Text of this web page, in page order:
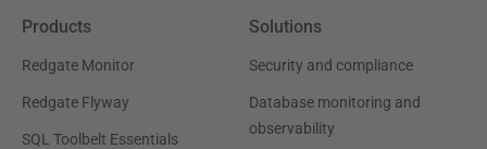
Products
Redgate Monitor
Redgate Flyway
SQL Toolbelt Essentials
Solutions
Security and compliance
Database monitoring and
observability